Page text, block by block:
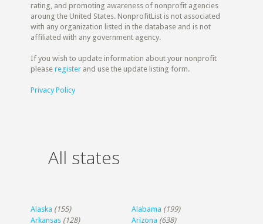
rating, and promoting awareness of nonprofit agencies
aroung the United States. NonprofitList is not associated
with any organization listed in the database and is not
affiliated with any government agency.
If you wish to update information about your nonprofit
pleaseregister and use the update listing form.
Privacy Policy
All states
Alaska (155) Alabama (199)
Arkansas (128) Arizona (638)